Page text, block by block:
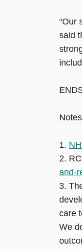
“Our
said
1.
2.
and-
3.
care
We